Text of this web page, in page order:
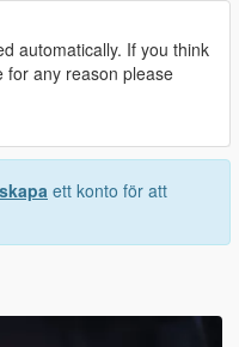
mods that replace this
mod packs.
feel free to
assist you.
automatically. If you think
for any reason please
skapa ett konto för att